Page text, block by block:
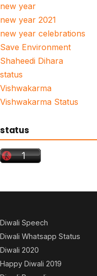
new year
new year 2021
new year celebrations
Save Environment
Shaheedi Dihara
status
Vishwakarma
Vishwakarma Status
status
Diwali Speech
Diwali Whatsapp Status
Diwali 2020
Happy Diwali 2019